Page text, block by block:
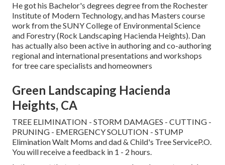
He got his Bachelor's degrees degree from the Rochester
Institute of Modern Technology, and has Masters course
work from the SUNY College of Environmental Science
and Forestry (Rock Landscaping Hacienda Heights). Dan
has actually also been active in authoring and co-authoring
regional and international presentations and workshops
for tree care specialists and homeowners
Green Landscaping Hacienda
Heights, CA
TREE ELIMINATION - STORM DAMAGES - CUTTING -
PRUNING - EMERGENCY SOLUTION - STUMP
Elimination Walt Moms and dad & Child's Tree ServiceP.O.
You will receive a feedback in 1 - 2 hours.